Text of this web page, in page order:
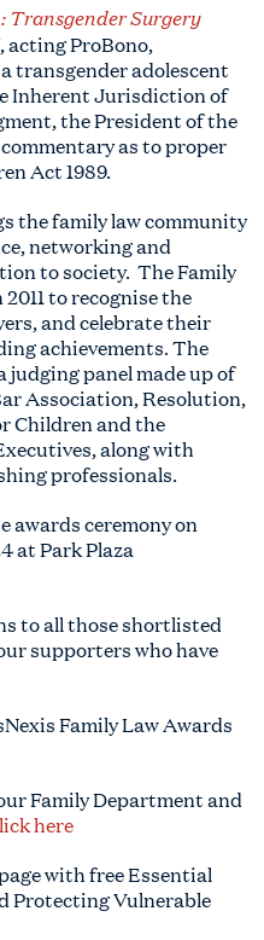
Transgender Surgery
acting ProBono,
transgender adolescent
Inherent Jurisdiction of
the President of the
as to proper
Act 1989.
the family law community
networking and
to society. The Family
to recognise the
and celebrate their
achievements. The
judging panel made up of
Association, Resolution,
Children and the
along with
professionals.
awards ceremony on
at Park Plaza
to all those shortlisted
supporters who have
Family Law Awards
Family Department and
here
with free Essential
Protecting Vulnerable